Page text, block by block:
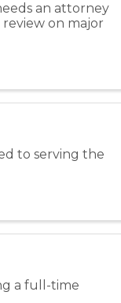
an attorney
on major
to serving the
a full-time